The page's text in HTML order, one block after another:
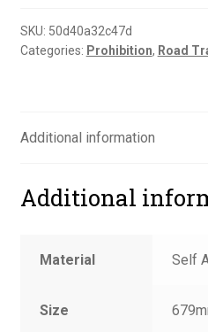
quantity
SKU: 50d40a32c47d
Categories: Prohibition, Road
Additional information
Additional
Material Self
Size